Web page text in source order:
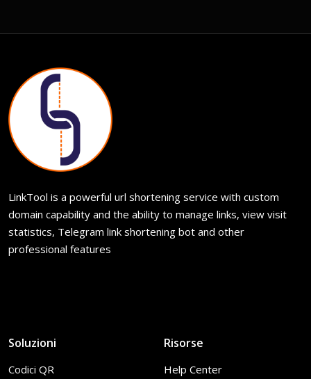
LinkTool is a powerful url shortening service with custom
domain capability and the ability to manage links, view visit
statistics, Telegram link shortening bot and other
professional features
Soluzioni
Codici QR
Risorse
Help Center